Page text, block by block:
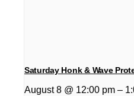
Saturday Honk & Wave
August 8 @ 12:00 pm –